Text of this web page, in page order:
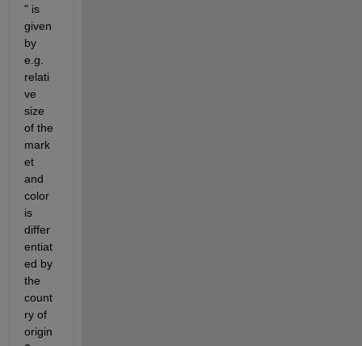
" is
given
by
e.g.
relati
ve
size
of the
mark
et
and
color
is
differ
entiat
ed by
the
count
ry of
origin